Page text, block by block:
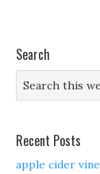
Search
Recent Posts
apple cider